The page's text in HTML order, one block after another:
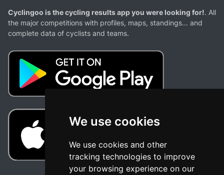
We use cookies
We use cookies and other
tracking technologies to improve
your browsing experience on our
Cyclingoo is the cycling results app you were looking for!. All
the major competitions with profiles, maps, standings... and
complete data of cyclists and teams.